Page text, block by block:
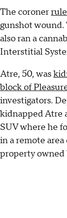
The coroner
gunshot
also ran a
Interstitial
Atre, 50, was
block of
investigators.
kidnapped Atre
SUV where he
in a remote
property owned